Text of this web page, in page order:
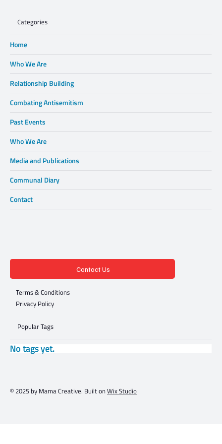
Categories
Home
Who We Are
Relationship Building
Combating Antisemitism
Past Events
Who We Are
Media and Publications
Communal Diary
Contact
Contact Us
Terms & Conditions
Privacy Policy
Popular Tags
No tags yet.
© 2025 by Mama Creative. Built onWix Studio